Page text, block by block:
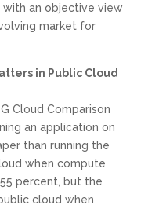
with an objective view
market for
in Public Cloud
Cloud Comparison
an application on
than running the
when compute
percent, but the
cloud when